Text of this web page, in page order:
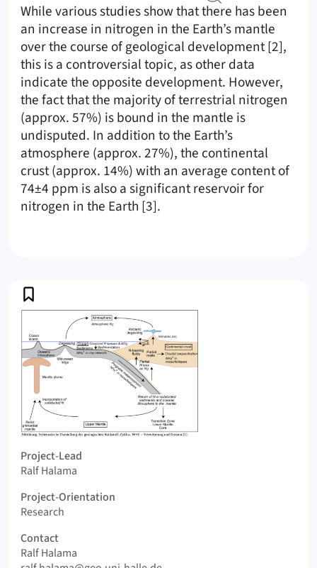
While various studies show that there has been
an increase in nitrogen in the Earth’s mantle
over the course of geological development [2],
this is a controversial topic, as other data
indicate the opposite development. However,
the fact that the majority of terrestrial nitrogen
(approx. 57%) is bound in the mantle is
undisputed. In addition to the Earth’s
atmosphere (approx. 27%), the continental
crust (approx. 14%) with an average content of
74±4 ppm is also a significant reservoir for
nitrogen in the Earth [3].
Project-Lead
Ralf Halama
Project-Orientation
Research
Contact
Ralf Halama